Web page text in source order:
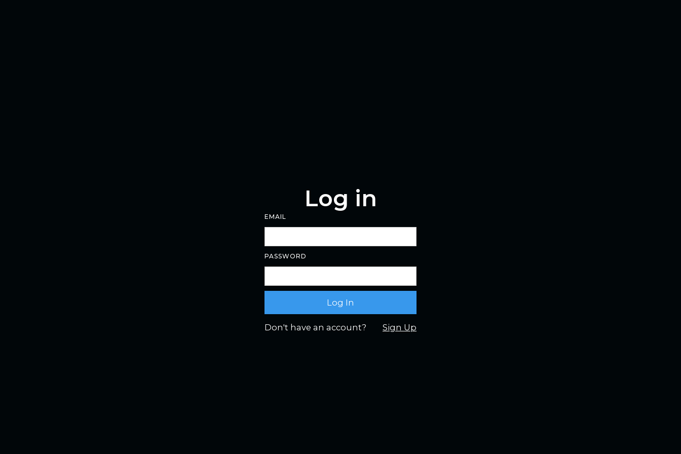
Log in
EMAIL
PASSWORD
Don't have an account? Sign Up